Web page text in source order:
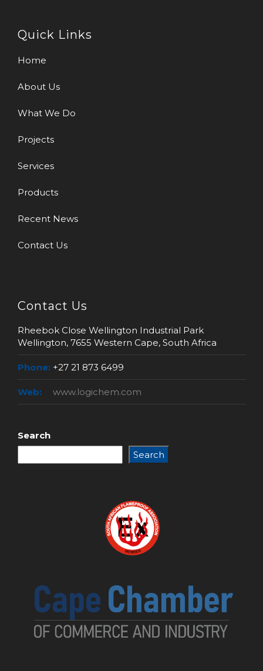
Quick Links
Home
About Us
What We Do
Projects
Services
Products
Recent News
Contact Us
Contact Us
Rheebok Close Wellington Industrial Park
Wellington, 7655 Western Cape, South Africa
Phone: +27 21 873 6499
Web: www.logichem.com
Search
Search